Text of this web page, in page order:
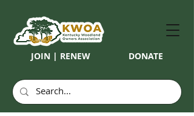
JOIN | RENEW DONATE